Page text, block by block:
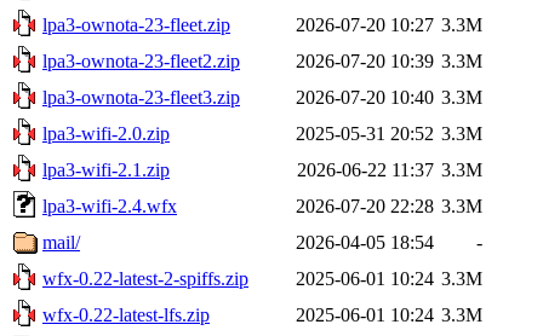
lpa3-ownota-23-fleet.zip
2026-07-20 10:27 3.3M
lpa3-ownota-23-fleet2.zip
2026-07-20 10:39 3.3M
lpa3-ownota-23-fleet3.zip
2026-07-20 10:40 3.3M
lpa3-wifi-2.0.zip
2025-05-31 20:52 3.3M
lpa3-wifi-2.1.zip
2026-06-22 11:37 3.3M
lpa3-wifi-2.4.wfx
2026-07-20 22:28 3.3M
mail/
2026-04-05 18:54
-
wfx-0.22-latest-2-spiffs.zip
2025-06-01 10:24 3.3M
wfx-0.22-latest-lfs.zip
2025-06-01 10:24 3.3M